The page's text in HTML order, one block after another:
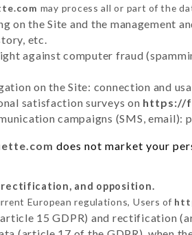
may process all or part of the
on the Site and the management
etc.
against computer fraud
on the Site: connection and
satisfaction surveys on https://
campaigns (SMS, email):
does not market your
rectification, and opposition.
European regulations, Users of
15 GDPR) and rectification